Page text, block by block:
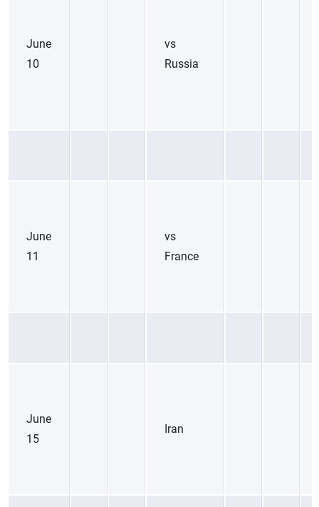
June
10
vs
Russia
June
11
vs
France
June
15
Iran